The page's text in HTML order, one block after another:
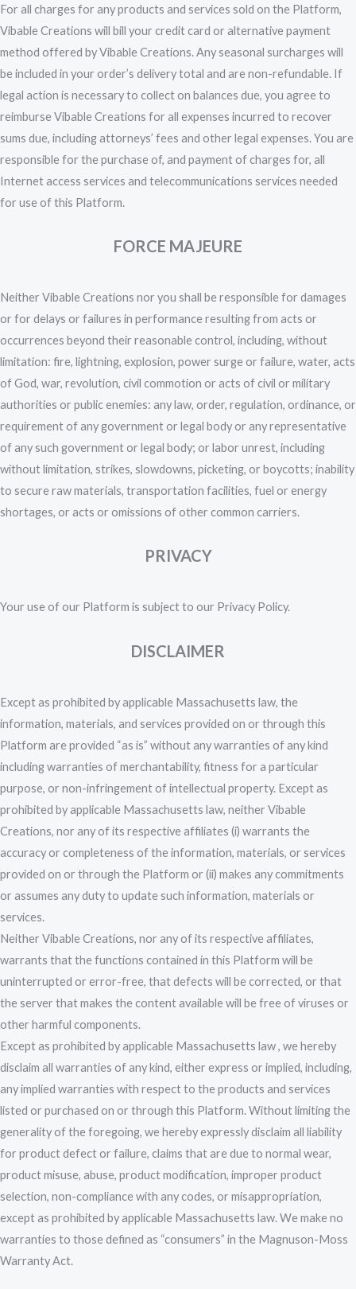
For all charges for any products and services sold on the Platform,
Vibable Creations will bill your credit card or alternative payment
method offered by Vibable Creations. Any seasonal surcharges will
be included in your order’s delivery total and are non-refundable. If
legal action is necessary to collect on balances due, you agree to
reimburse Vibable Creations for all expenses incurred to recover
sums due, including attorneys’ fees and other legal expenses. You are
responsible for the purchase of, and payment of charges for, all
Internet access services and telecommunications services needed
for use of this Platform.
FORCE MAJEURE
Neither Vibable Creations nor you shall be responsible for damages
or for delays or failures in performance resulting from acts or
occurrences beyond their reasonable control, including, without
limitation: fire, lightning, explosion, power surge or failure, water, acts
of God, war, revolution, civil commotion or acts of civil or military
authorities or public enemies: any law, order, regulation, ordinance, or
requirement of any government or legal body or any representative
of any such government or legal body; or labor unrest, including
without limitation, strikes, slowdowns, picketing, or boycotts; inability
to secure raw materials, transportation facilities, fuel or energy
shortages, or acts or omissions of other common carriers.
PRIVACY
Your use of our Platform is subject to our Privacy Policy.
DISCLAIMER
Except as prohibited by applicable Massachusetts law, the
information, materials, and services provided on or through this
Platform are provided “as is” without any warranties of any kind
including warranties of merchantability, fitness for a particular
purpose, or non-infringement of intellectual property. Except as
prohibited by applicable Massachusetts law, neither Vibable
Creations, nor any of its respective affiliates (i) warrants the
accuracy or completeness of the information, materials, or services
provided on or through the Platform or (ii) makes any commitments
or assumes any duty to update such information, materials or
services.
Neither Vibable Creations, nor any of its respective affiliates,
warrants that the functions contained in this Platform will be
uninterrupted or error-free, that defects will be corrected, or that
the server that makes the content available will be free of viruses or
other harmful components.
Except as prohibited by applicable Massachusetts law , we hereby
disclaim all warranties of any kind, either express or implied, including,
any implied warranties with respect to the products and services
listed or purchased on or through this Platform. Without limiting the
generality of the foregoing, we hereby expressly disclaim all liability
for product defect or failure, claims that are due to normal wear,
product misuse, abuse, product modification, improper product
selection, non-compliance with any codes, or misappropriation,
except as prohibited by applicable Massachusetts law. We make no
warranties to those defined as “consumers” in the Magnuson-Moss
Warranty Act.